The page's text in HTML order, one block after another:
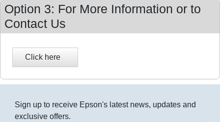
Option 3: For More Information or to
Contact Us
Sign up to receive Epson's latest news, updates and
exclusive offers.